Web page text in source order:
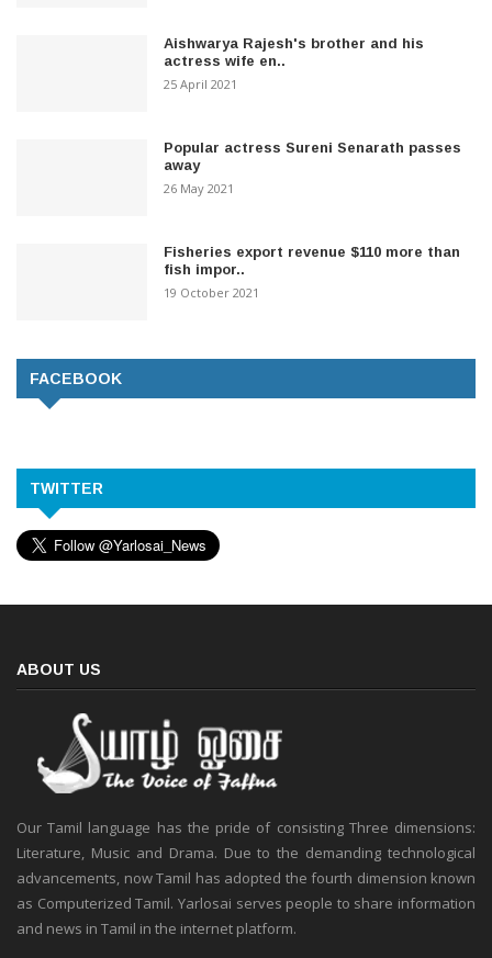
Aishwarya Rajesh's brother and his
actress wife en..
25 April 2021
Popular actress Sureni Senarath passes
away
26 May 2021
Fisheries export revenue $110 more than
fish impor..
19 October 2021
FACEBOOK
TWITTER
ABOUT US
Our Tamil language has the pride of consisting Three dimensions:
Literature, Music and Drama. Due to the demanding technological
advancements, now Tamil has adopted the fourth dimension known
as Computerized Tamil. Yarlosai serves people to share information
and news in Tamil in the internet platform.